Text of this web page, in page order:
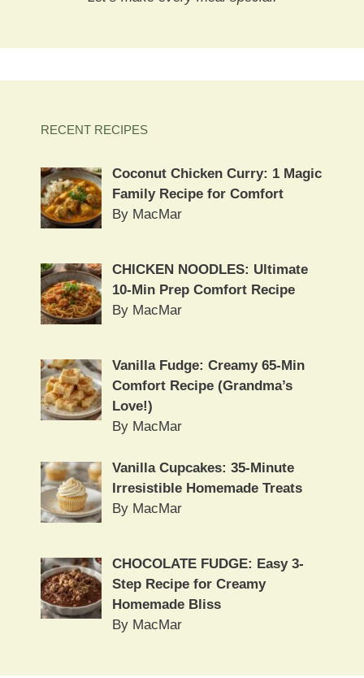
RECENT RECIPES
Coconut Chicken Curry: 1 Magic
Family Recipe for Comfort
By MacMar
CHICKEN NOODLES: Ultimate
10-Min Prep Comfort Recipe
By MacMar
Vanilla Fudge: Creamy 65-Min
Comfort Recipe (Grandma’s
Love!)
By MacMar
Vanilla Cupcakes: 35-Minute
Irresistible Homemade Treats
By MacMar
CHOCOLATE FUDGE: Easy 3-
Step Recipe for Creamy
Homemade Bliss
By MacMar